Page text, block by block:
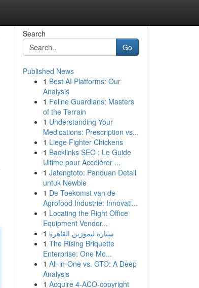
Search
Go
Published News
1 Best AI Platforms: Our
Analysis
1 Feline Guardians: Masters
of the Terrain
1 Understanding Your
Medications: Prescription vs...
1 Liege Fighter Chickens
1 Backlinks SEO : Le Guide
Ultime pour Accélérer ...
1 Jatengtoto: Panduan Detail
untuk Newbie
1 De Toekomst van de
Agrofood Industrie: Innovati...
1 Locating the Right Office
Equipment Vendor...
1 سيارة ليموزين القاهرة
1 The Rising Briquette
Enterprise: One Mo...
1 All-in-One vs. GTO: A Deep
Analysis
1 Acquire 4-ACO-copyright